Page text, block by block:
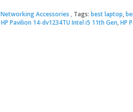
Networking Accessories Tags: best laptop,
HP Pavilion 14-dv1234TU Intel i5 11th Gen,HP